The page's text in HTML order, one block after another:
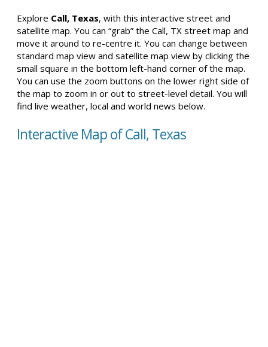
Explore Call, Texas, with this interactive street and
satellite map. You can “grab” the Call, TX street map and
move it around to re-centre it. You can change between
standard map view and satellite map view by clicking the
small square in the bottom left-hand corner of the map.
You can use the zoom buttons on the lower right side of
the map to zoom in or out to street-level detail. You will
find live weather, local and world news below.
Interactive Map of Call, Texas